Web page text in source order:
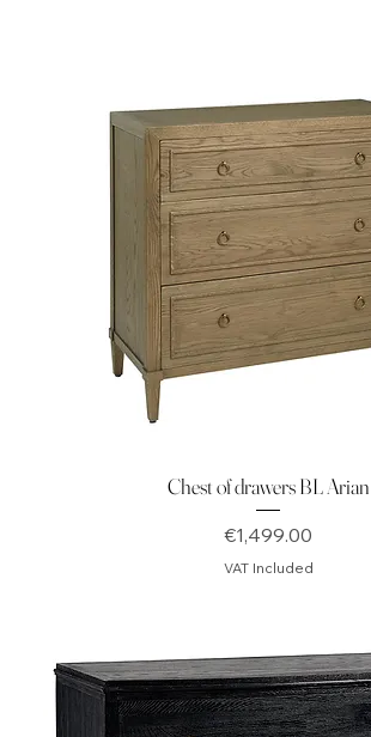
Chest of drawers BL Arian
Price
€1,499.00
VAT Included